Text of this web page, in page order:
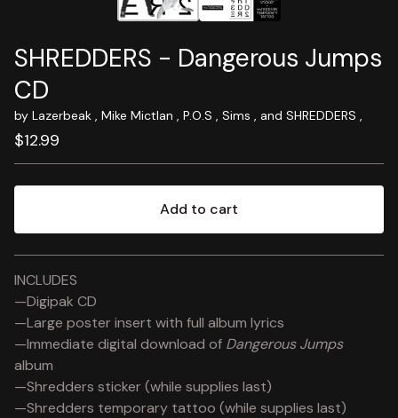
SHREDDERS - Dangerous Jumps
CD
by Lazerbeak , Mike Mictlan , P.O.S , Sims , and SHREDDERS ,
$12.99
Add to cart
INCLUDES
—Digipak CD
—Large poster insert with full album lyrics
—Immediate digital download of Dangerous Jumps
album
—Shredders sticker (while supplies last)
—Shredders temporary tattoo (while supplies last)